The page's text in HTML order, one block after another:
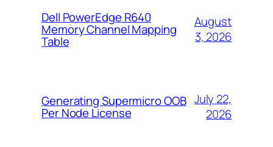
Dell PowerEdge R640
Memory Channel Mapping
Table
August
3, 2026
Generating Supermicro OOB
Per Node License
July 22,
2026